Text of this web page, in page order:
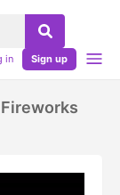
in Sign up